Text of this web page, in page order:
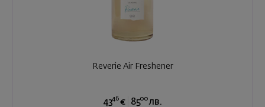
Reverie Air Freshener
4346 € 8500 лв.